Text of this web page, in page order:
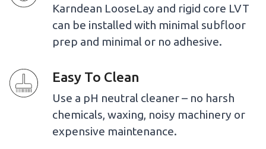
Karndean LooseLay and rigid core LVT
can be installed with minimal subfloor
prep and minimal or no adhesive.
Easy To Clean
Use a pH neutral cleaner – no harsh
chemicals, waxing, noisy machinery or
expensive maintenance.